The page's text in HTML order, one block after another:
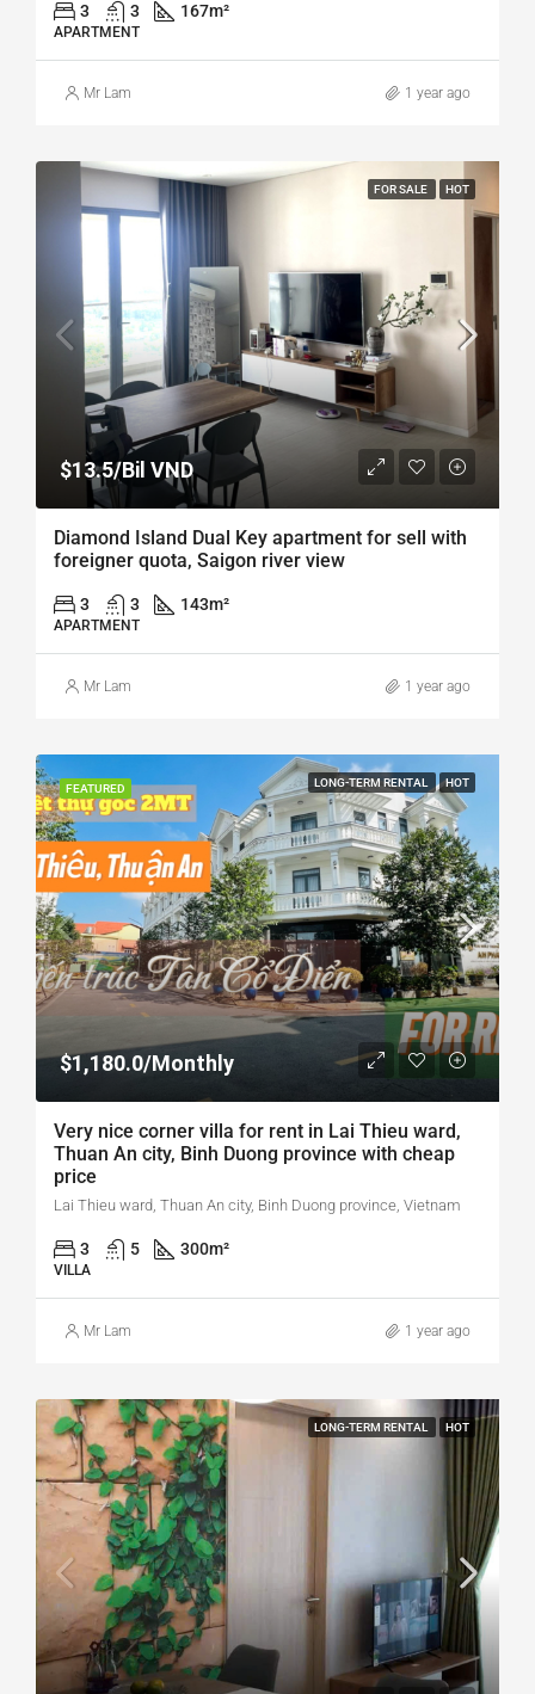
3 3 167m²
APARTMENT
Mr Lam 1 year ago
FOR SALE HOT
$13.5/Bil VND
Diamond Island Dual Key apartment for sell with
foreigner quota, Saigon river view
3 3 143m²
APARTMENT
Mr Lam 1 year ago
FEATURED LONG-TERM RENTAL HOT
$1,180.0/Monthly
Very nice corner villa for rent in Lai Thieu ward,
Thuan An city, Binh Duong province with cheap
price
Lai Thieu ward, Thuan An city, Binh Duong province, Vietnam
3 5 300m²
VILLA
Mr Lam 1 year ago
LONG-TERM RENTAL HOT